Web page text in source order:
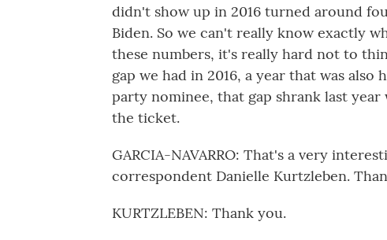
didn't show up in 2016 turned around
Biden. So we can't really know exactly
these numbers, it's really hard not to
gap we had in 2016, a year that was
party nominee, that gap shrank last
the ticket.
GARCIA-NAVARRO: That's a very
correspondent Danielle Kurtzleben.
KURTZLEBEN: Thank you.